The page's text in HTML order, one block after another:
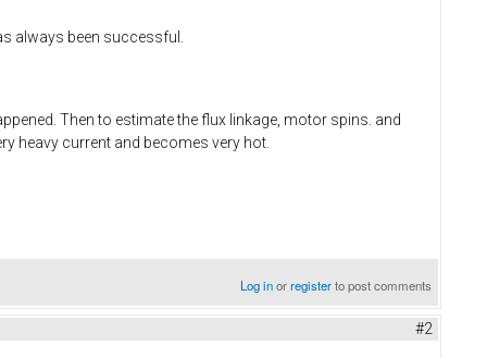
always been successful.
Then to estimate the flux linkage, motor spins. and
heavy current and becomes very hot.
Log inorregisterto post comments
#2